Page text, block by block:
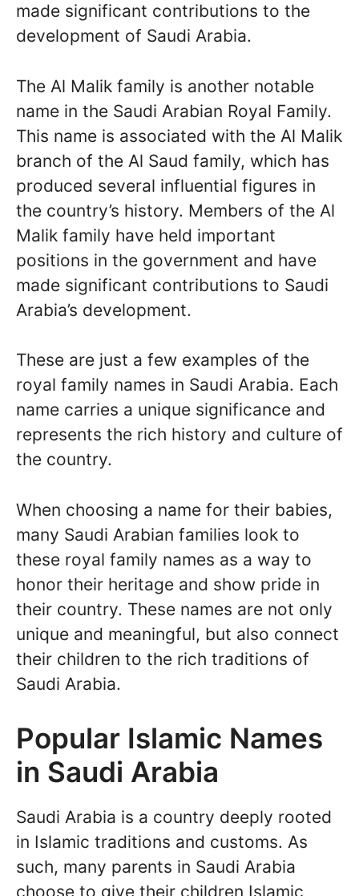
made significant contributions to the
development of Saudi Arabia.
The Al Malik family is another notable
name in the Saudi Arabian Royal Family.
This name is associated with the Al Malik
branch of the Al Saud family, which has
produced several influential figures in
the country’s history. Members of the Al
Malik family have held important
positions in the government and have
made significant contributions to Saudi
Arabia’s development.
These are just a few examples of the
royal family names in Saudi Arabia. Each
name carries a unique significance and
represents the rich history and culture of
the country.
When choosing a name for their babies,
many Saudi Arabian families look to
these royal family names as a way to
honor their heritage and show pride in
their country. These names are not only
unique and meaningful, but also connect
their children to the rich traditions of
Saudi Arabia.
Popular Islamic Names
in Saudi Arabia
Saudi Arabia is a country deeply rooted
in Islamic traditions and customs. As
such, many parents in Saudi Arabia
choose to give their children Islamic